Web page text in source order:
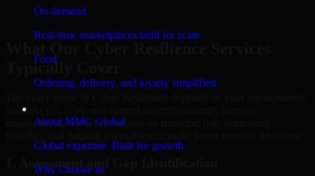
On-demand
Real-time marketplaces built for scale
Food
Ordering, delivery, and loyalty simplified
About MMC Global
Global expertise. Built for growth.
Why Choose us
Typically Cover
business priorities, and current security maturity. In most
engagements, the work focuses on reducing risk, improving
1. Assessment and Gap Identification